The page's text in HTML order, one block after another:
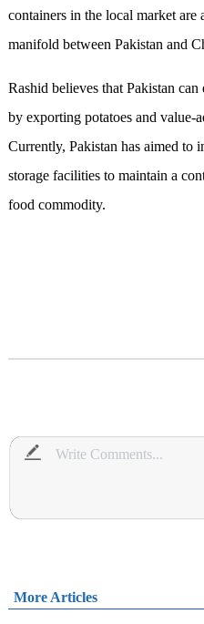
containers in the local market are
manifold between Pakistan and
Rashid believes that Pakistan
by exporting potatoes and value-
Currently, Pakistan has aimed to
storage facilities to maintain a
food commodity.
More Articles